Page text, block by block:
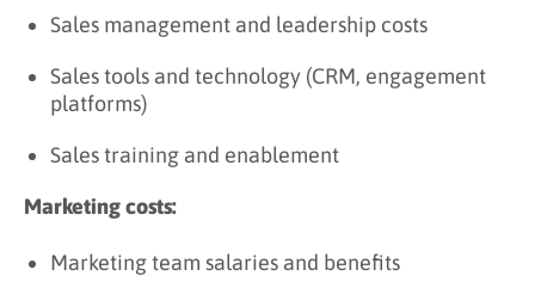
Sales management and leadership costs
Sales tools and technology (CRM, engagement
platforms)
Sales training and enablement
Marketing costs:
Marketing team salaries and benefits